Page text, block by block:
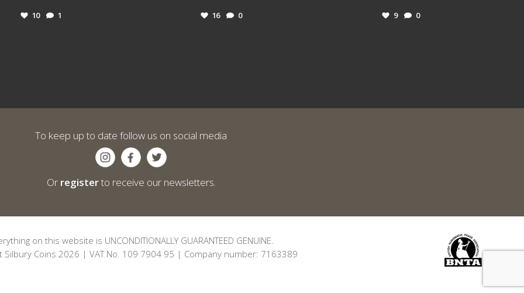
10 1 16 0 9 0
To keep up to date follow us on social media
Or registerto receive our newsletters.
on this website is UNCONDITIONALLY GUARANTEED GENUINE.
Silbury Coins 2026 | VAT No. 109 7904 95 | Company number: 7163389